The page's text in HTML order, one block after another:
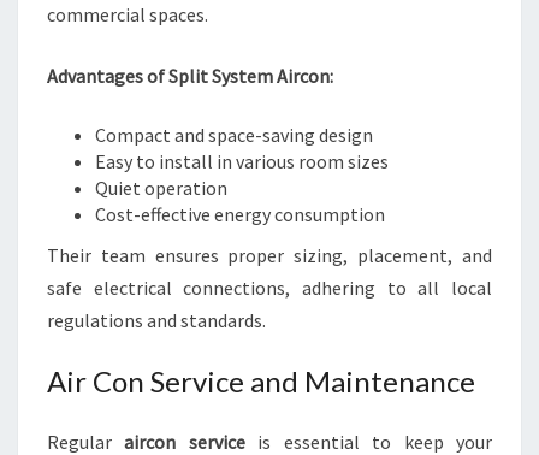
commercial spaces.
Advantages of Split System Aircon:
Compact and space-saving design
Easy to install in various room sizes
Quiet operation
Cost-effective energy consumption
Their team ensures proper sizing, placement, and
safe electrical connections, adhering to all local
regulations and standards.
Air Con Service and Maintenance
Regularaircon serviceis essential to keep your